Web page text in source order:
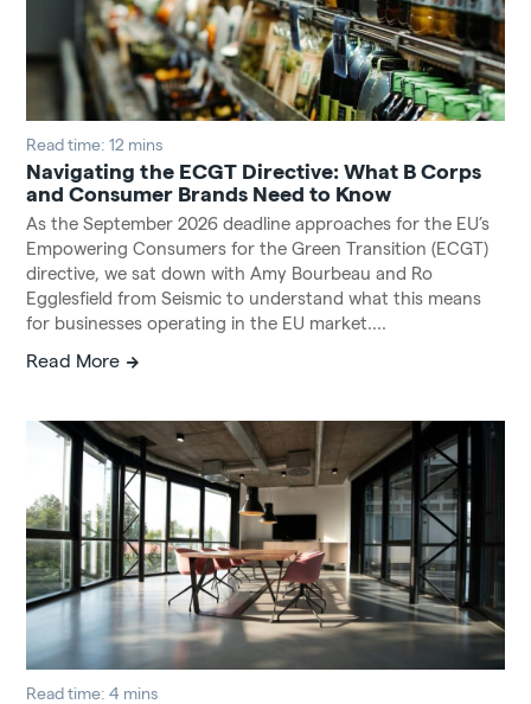
Navigating the ECGT Directive: What B Corps
and Consumer Brands Need to Know
Read time: 12 mins
As the September 2026 deadline approaches for the EU’s
Empowering Consumers for the Green Transition (ECGT)
directive, we sat down with Amy Bourbeau and Ro
Egglesfield from Seismic to understand what this means
for businesses operating in the EU market....
Read More
Read time: 4 mins